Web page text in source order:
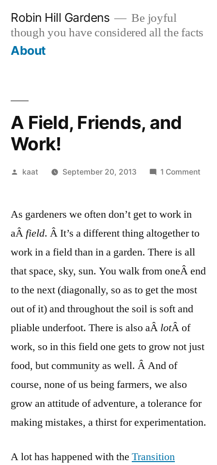
content
Robin Hill Gardens
Be joyful
though you have considered all the facts
About
A Field, Friends, and
Work!
Posted
kaat September 20, 2013 1 Comment
As gardeners we often don’t get to work in
aÂ field. Â It’s a different thing altogether to
work in a field than in a garden. There is all
that space, sky, sun. You walk from oneÂ end
to the next (diagonally, so as to get the most
out of it) and throughout the soil is soft and
pliable underfoot. There is also aÂ lotÂ of
work, so in this field one gets to grow not just
food, but community as well. Â And of
course, none of us being farmers, we also
grow an attitude of adventure, a tolerance for
making mistakes, a thirst for experimentation.
A lot has happened with the Transition